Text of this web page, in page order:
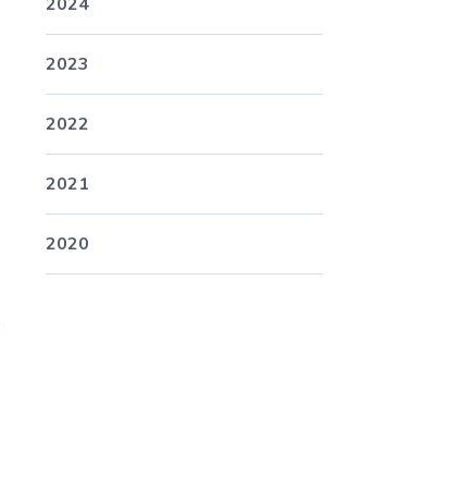
2023
2022
2021
2020